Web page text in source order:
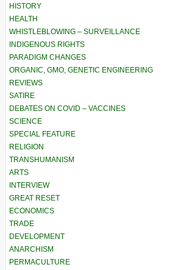
HISTORY
HEALTH
WHISTLEBLOWING – SURVEILLANCE
INDIGENOUS RIGHTS
PARADIGM CHANGES
ORGANIC, GMO, GENETIC ENGINEERING
REVIEWS
SATIRE
DEBATES ON COVID – VACCINES
SCIENCE
SPECIAL FEATURE
RELIGION
TRANSHUMANISM
ARTS
INTERVIEW
GREAT RESET
ECONOMICS
TRADE
DEVELOPMENT
ANARCHISM
PERMACULTURE